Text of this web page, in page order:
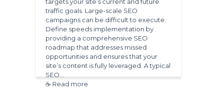
traffic goals. Large-scale SEO
campaigns can be difficult to execute.
Define speeds implementation by
providing a comprehensive SEO
roadmap that addresses missed
opportunities and ensures that your
site’s content is fully leveraged. A typical
SEO…
☕ Read more